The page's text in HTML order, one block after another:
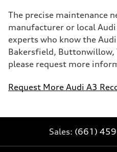
The precise maintenance
manufacturer or local
experts who know the
Bakersfield, Buttonwillow,
please request more
Request More Audi A3
Sales: (661)